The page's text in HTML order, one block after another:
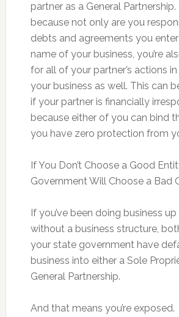
partner as a General Partnership.
because not only are you
debts and agreements you
name of your business, you’re
for all of your partner’s actions
your business as well. This can
if your partner is financially
because either of you can bind
you have zero protection from
If You Don’t Choose a Good
Government Will Choose a Bad
If you’ve been doing business
without a business structure,
your state government have
business into either a Sole
General Partnership.
And that means you’re exposed.